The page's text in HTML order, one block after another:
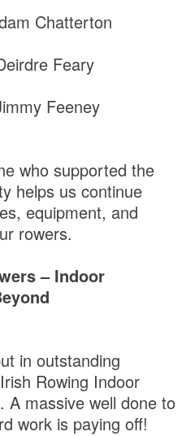
Chatterton
Feary
Feeney
who supported the
helps us continue
equipment, and
rowers.
– Indoor
in outstanding
Rowing Indoor
A massive well done to
work is paying off!